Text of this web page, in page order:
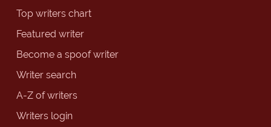
Top writers chart
Featured writer
Become a spoof writer
Writer search
A-Z of writers
Writers login